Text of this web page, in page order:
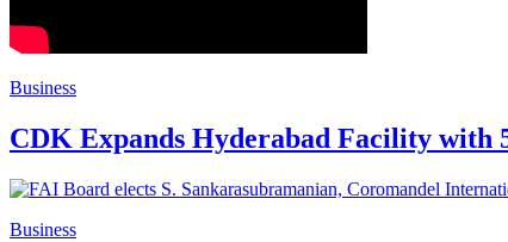
Business
CDK Expands Hyderabad Facility with
Business